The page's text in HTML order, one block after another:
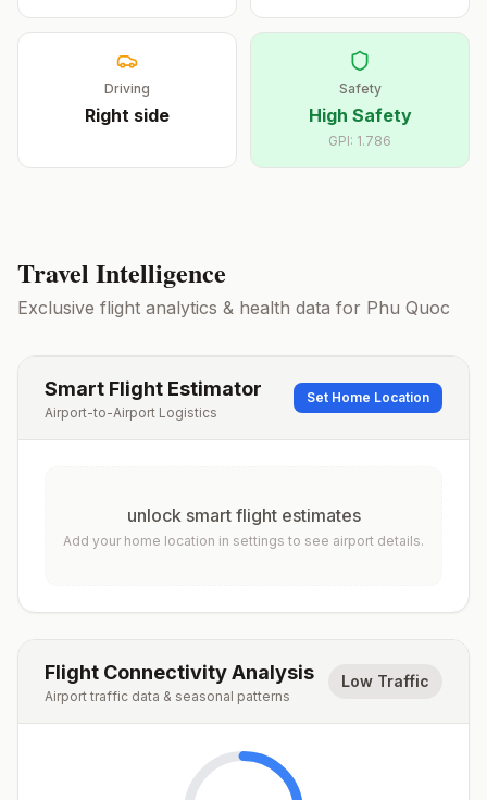
Driving
Right side
Safety
High Safety
GPI: 1.786
Travel Intelligence
Exclusive flight analytics & health data for Phu Quoc
Smart Flight Estimator
Airport-to-Airport Logistics
Set Home Location
unlock smart flight estimates
Add your home location in settings to see airport details.
Flight Connectivity Analysis
Airport traffic data & seasonal patterns
Low Traffic